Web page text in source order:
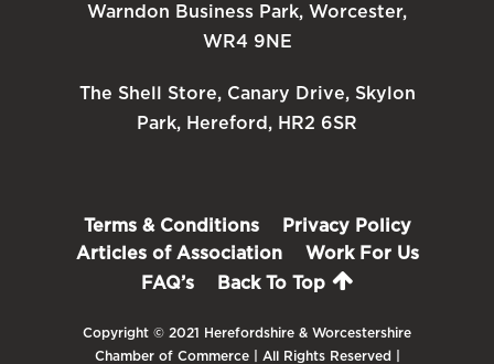
Warndon Business Park, Worcester,
WR4 9NE
The Shell Store, Canary Drive, Skylon
Park, Hereford, HR2 6SR
Terms & Conditions
Privacy Policy
Articles of Association
Work For Us
FAQ’s
Back To Top
Copyright © 2021 Herefordshire & Worcestershire
Chamber of Commerce | All Rights Reserved |